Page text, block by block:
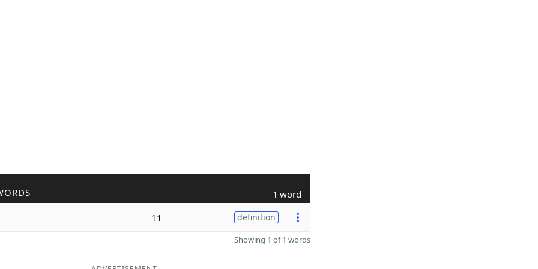
1 word
11 definition
Showing 1 of 1 words